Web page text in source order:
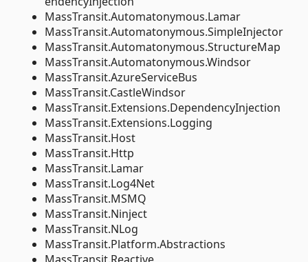
MassTransit.Automatonymous.Lamar
MassTransit.Automatonymous.SimpleInjector
MassTransit.Automatonymous.StructureMap
MassTransit.Automatonymous.Windsor
MassTransit.AzureServiceBus
MassTransit.CastleWindsor
MassTransit.Extensions.DependencyInjection
MassTransit.Extensions.Logging
MassTransit.Host
MassTransit.Http
MassTransit.Lamar
MassTransit.Log4Net
MassTransit.MSMQ
MassTransit.Ninject
MassTransit.NLog
MassTransit.Platform.Abstractions